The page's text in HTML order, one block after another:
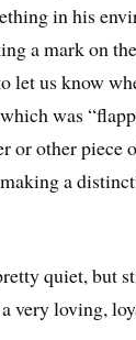
in his
a mark on
let us know
was
or other piece
a
quiet, but
very loving,